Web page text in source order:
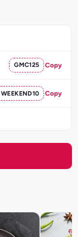
GMC125 Copy
WEEKEND10 Copy